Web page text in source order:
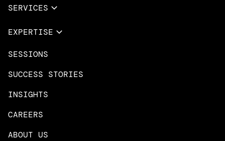
SERVICES
Full Services
EXPERTISE
Overview
Microsoft Azure
Amazon Web Services
Mobile Apps
Neo4j
SESSIONS
SUCCESS STORIES
INSIGHTS
CAREERS
ABOUT US